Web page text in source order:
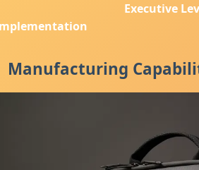
Executive
Manufacturing